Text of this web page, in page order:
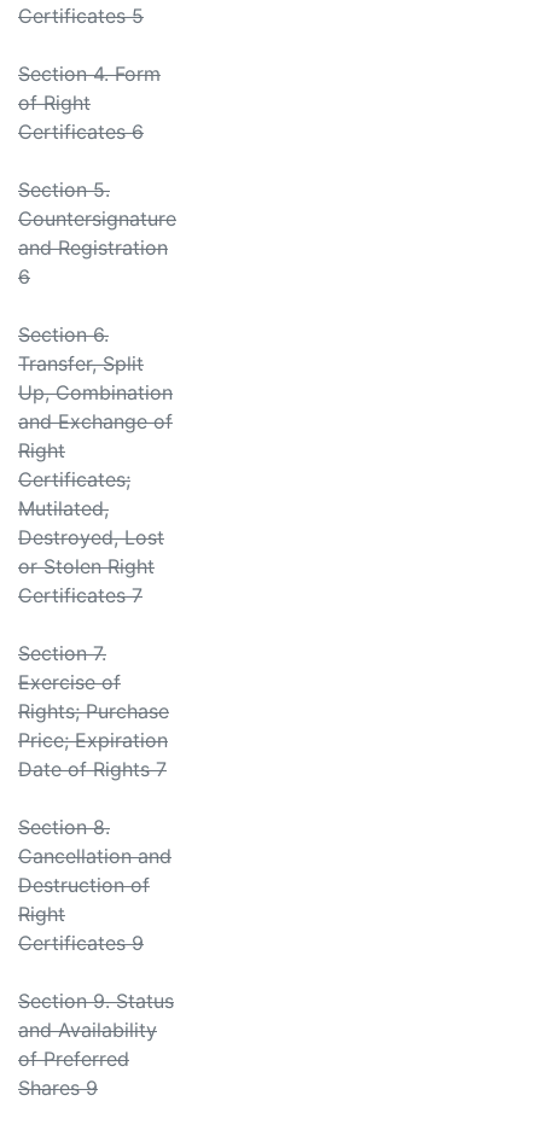
Certificates 5
Section 4. Form
of Right
Certificates 6
Section 5.
Countersignature
and Registration
6
Section 6.
Transfer, Split
Up, Combination
and Exchange of
Right
Certificates;
Mutilated,
Destroyed, Lost
or Stolen Right
Certificates 7
Section 7.
Exercise of
Rights; Purchase
Price; Expiration
Date of Rights 7
Section 8.
Cancellation and
Destruction of
Right
Certificates 9
Section 9. Status
and Availability
of Preferred
Shares 9